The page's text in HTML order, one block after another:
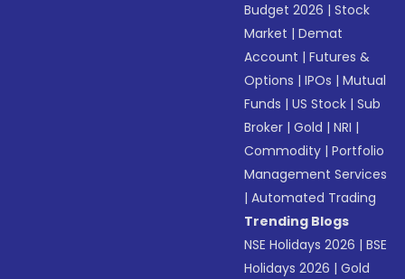
Budget 2026 |Stock
Market |Demat
Account |Futures &
Options |IPOs |Mutual
Funds |US Stock |Sub
Broker |Gold |NRI |
Commodity |Portfolio
Management Services
|Automated Trading
Trending Blogs
NSE Holidays 2026 |BSE
Holidays 2026 |Gold